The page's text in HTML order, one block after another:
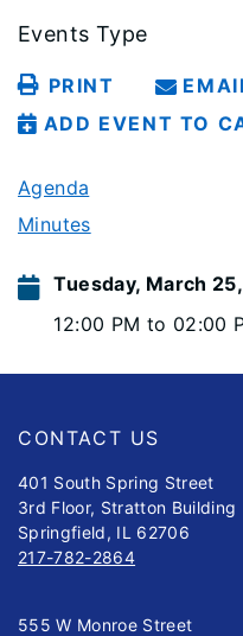
Events Type
PRINT
ADD EVENT TO
Agenda
Minutes
Tuesday, March
12:00 PM to 02:00
CONTACT US
401 South Spring Street
3rd Floor, Stratton Building
Springfield, IL 62706
217-782-2864
555 W Monroe Street